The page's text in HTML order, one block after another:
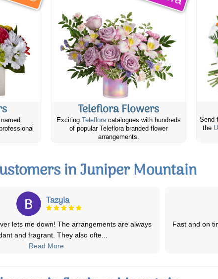
Teleflora Flowers
Exciting Telefloracatalogues with hundreds
of popular Teleflora branded flower
arrangements.
Send
the
in Juniper Mountain
Shadow
who delivered was great! My mother loves
and i plan to buy more...
Read More
Had such a